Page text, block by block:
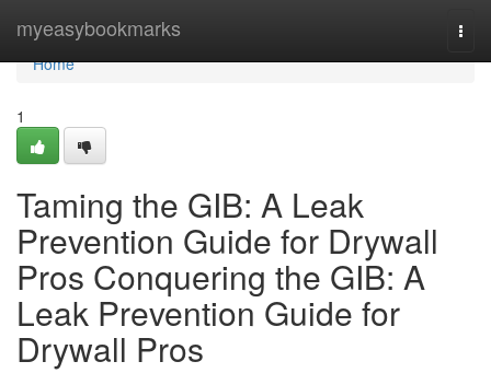
myeasybookmarks
Home
Home
1
Taming the GIB: A Leak
Prevention Guide for Drywall
Pros Conquering the GIB: A
Leak Prevention Guide for
Drywall Pros